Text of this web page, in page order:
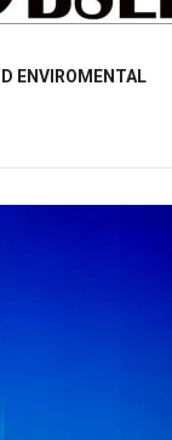
ENVIROMENTAL